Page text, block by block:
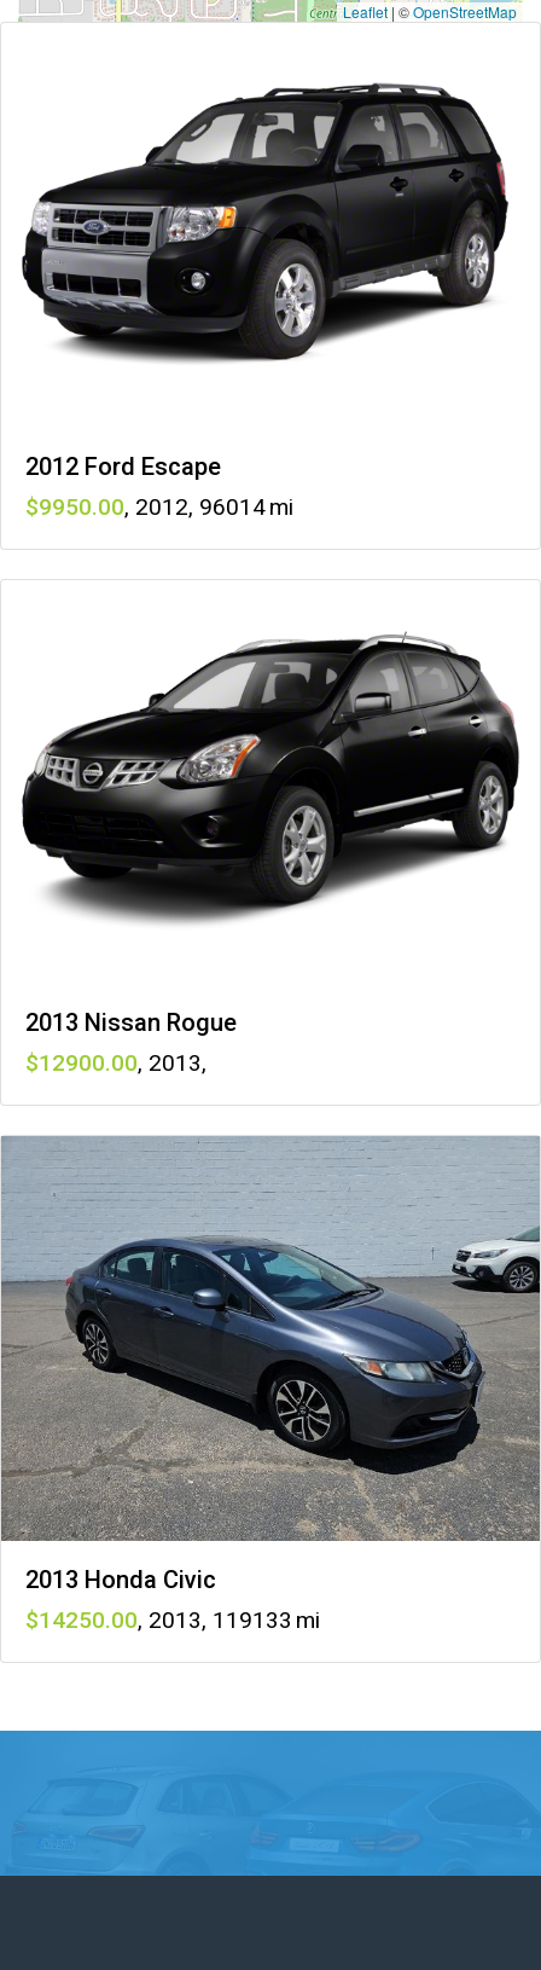
Leaflet | ©OpenStreetMap
2012 Ford Escape
9950 , 2012, 96014
2013 Nissan Rogue
12900 , 2013,
2013 Honda Civic
14250 , 2013, 119133